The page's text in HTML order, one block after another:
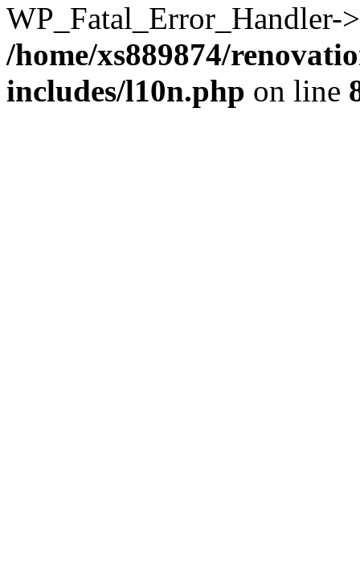
/home/xs889874/
includes/l10n.php on line